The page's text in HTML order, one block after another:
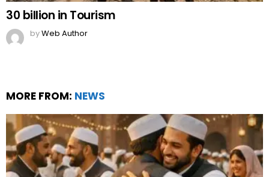
30 billion in Tourism
byWeb Author
MORE FROM: NEWS